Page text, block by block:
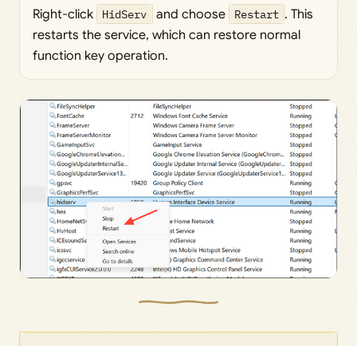
Right-click HidServ and choose Restart . This
restarts the service, which can restore normal
function key operation.